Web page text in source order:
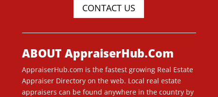
CONTACT US
ABOUT AppraiserHub.Com
AppraiserHub.com is the fastest growing Real Estate
Appraiser Directory on the web. Local real estate
appraisers can be found anywhere in the country by